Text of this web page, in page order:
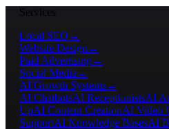
Services
Local SEO →
Website Design →
Paid Advertising→
Social Media →
AI Growth Systems→
AI ChatbotsAI ReceptionistsAI
UpAI Content CreationAI Video
SupportAI Knowledge BasesAI